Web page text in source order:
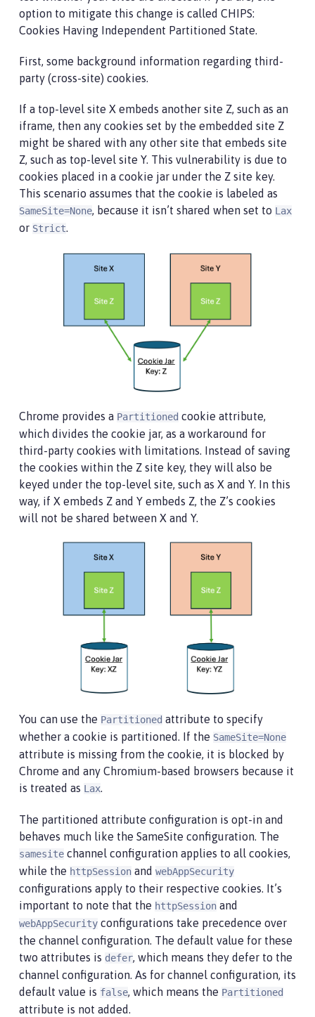
option to mitigate this change is called CHIPS:
Cookies Having Independent Partitioned State.
First, some background information regarding third-
party (cross-site) cookies.
If a top-level site X embeds another site Z, such as an
iframe, then any cookies set by the embedded site Z
might be shared with any other site that embeds site
Z, such as top-level site Y. This vulnerability is due to
cookies placed in a cookie jar under the Z site key.
This scenario assumes that the cookie is labeled as
SameSite=None, because it isn’t shared when set to Lax
or Strict.
Chrome provides a Partitioned cookie attribute,
which divides the cookie jar, as a workaround for
third-party cookies with limitations. Instead of saving
the cookies within the Z site key, they will also be
keyed under the top-level site, such as X and Y. In this
way, if X embeds Z and Y embeds Z, the Z’s cookies
will not be shared between X and Y.
You can use the Partitioned attribute to specify
whether a cookie is partitioned. If the SameSite=None
attribute is missing from the cookie, it is blocked by
Chrome and any Chromium-based browsers because it
is treated as Lax
The partitioned attribute configuration is opt-in and
behaves much like the SameSite configuration. The
samesite channel configuration applies to all cookies,
while the httpSession and webAppSecurity
configurations apply to their respective cookies. It’s
important to note that the httpSession and
webAppSecurity configurations take precedence over
the channel configuration. The default value for these
two attributes is defer , which means they defer to the
channel configuration. As for channel configuration, its
default value is false , which means the Partitioned
attribute is not added.